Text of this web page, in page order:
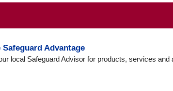
Safeguard Advantage
local Safeguard Advisor for products, services